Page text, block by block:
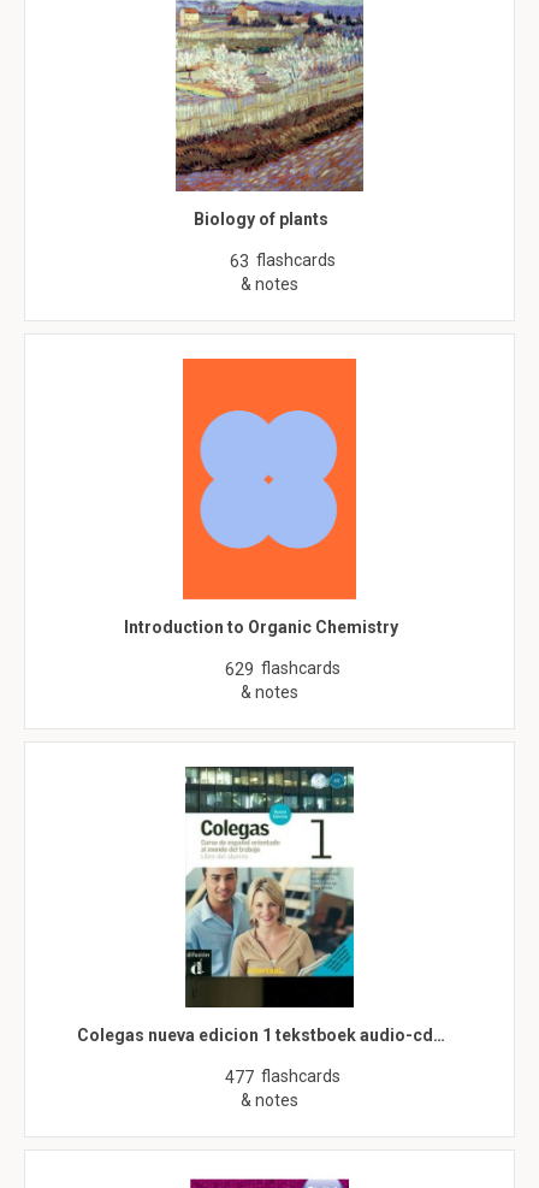
Biology of plants
63 flashcards
& notes
Introduction to Organic Chemistry
629 flashcards
& notes
Colegas nueva edicion 1 tekstboek audio-cd…
477 flashcards
& notes